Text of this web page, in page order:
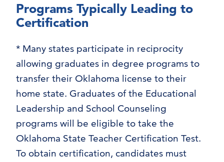
Programs Typically Leading to
Certification
* Many states participate in reciprocity
allowing graduates in degree programs to
transfer their Oklahoma license to their
home state. Graduates of the Educational
Leadership and School Counseling
programs will be eligible to take the
Oklahoma State Teacher Certification Test.
To obtain certification, candidates must